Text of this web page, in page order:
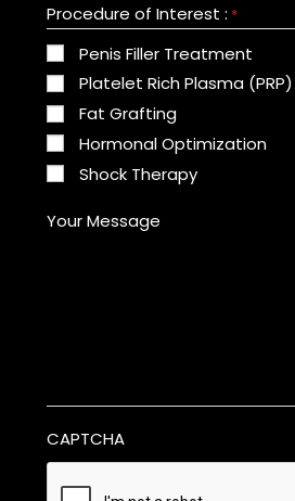
Procedure of Interest : *
Penis Filler Treatment
Platelet Rich Plasma (PRP)
Fat Grafting
Hormonal Optimization
Shock Therapy
Your Message
CAPTCHA